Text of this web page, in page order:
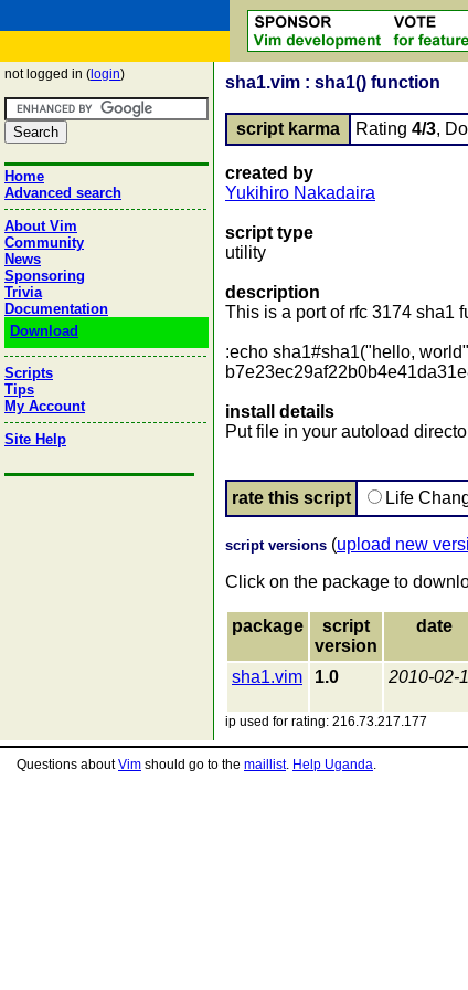
not logged in ( login)
Home
Advanced search
About Vim
Community
News
Sponsoring
Trivia
Documentation
Download
Scripts
Tips
My Account
Site Help
sha1.vim : sha1() function
script karma Rating 4/3,
created by
Yukihiro Nakadaira
script type
utility
description
This is a port of rfc 3174 sha1
:echo sha1#sha1("hello,
install details
Put file in your autoload
rate this script Life
script versions (upload new
Click on the package to
package
script
version
date
sha1.vim 1.0 2010-02-
ip used for rating: 216.73.217.177
Questions aboutVim should go to the maillist. Help Uganda.